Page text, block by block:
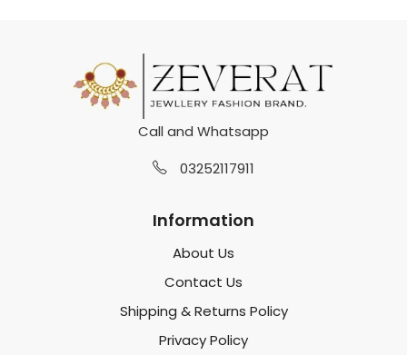
Call and Whatsapp
03252117911
Information
About Us
Contact Us
Shipping & Returns Policy
Privacy Policy